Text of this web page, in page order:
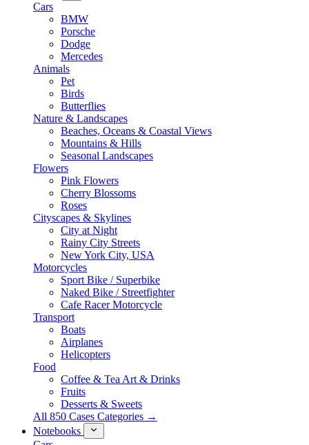
Cars
BMW
Porsche
Dodge
Mercedes
Animals
Pet
Birds
Butterflies
Nature & Landscapes
Beaches, Oceans & Coastal Views
Mountains & Hills
Seasonal Landscapes
Flowers
Pink Flowers
Cherry Blossoms
Roses
Cityscapes & Skylines
City at Night
Rainy City Streets
New York City, USA
Motorcycles
Sport Bike / Superbike
Naked Bike / Streetfighter
Cafe Racer Motorcycle
Transport
Boats
Airplanes
Helicopters
Food
Coffee & Tea Art & Drinks
Fruits
Desserts & Sweets
All 850 Cases Categories →
Notebooks